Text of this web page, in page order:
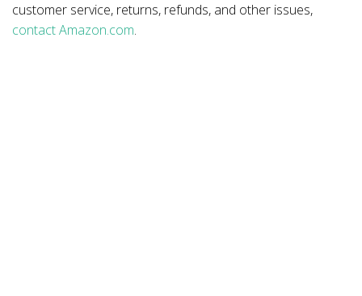
customer service, returns, refunds, and other issues,
contact Amazon.com.